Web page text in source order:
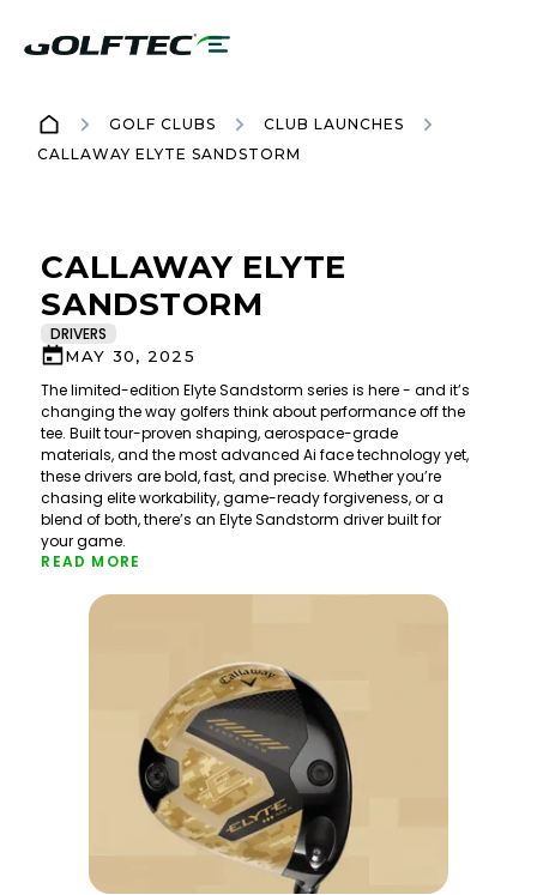
GOLF CLUBS
CLUB LAUNCHES
CALLAWAY ELYTE SANDSTORM
CALLAWAY ELYTE
SANDSTORM
DRIVERS
MAY 30, 2025
The limited-edition Elyte Sandstorm series is here - and it’s
changing the way golfers think about performance off the
tee. Built tour-proven shaping, aerospace-grade
materials, and the most advanced Ai face technology yet,
these drivers are bold, fast, and precise. Whether you’re
chasing elite workability, game-ready forgiveness, or a
blend of both, there’s an Elyte Sandstorm driver built for
your game.
READ MORE